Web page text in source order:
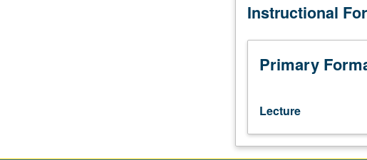
course
Hebrew
102C.
Reading
Judeo-
texts
by
Instructional
Primary
Lecture